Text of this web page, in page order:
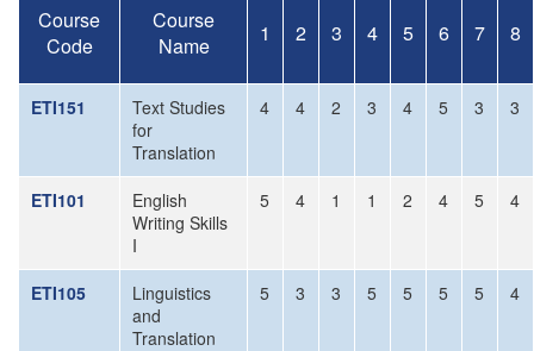
Course
Code
Course
Name
1 2 3 4 5 6 7 8
ETI151
Text Studies
for
Translation
4 4 2 3 4 5 3 3
ETI101
English
Writing Skills
I
5 4 1 1 2 4 5 4
ETI105
Linguistics
and
Translation
5 3 3 5 5 5 5 4